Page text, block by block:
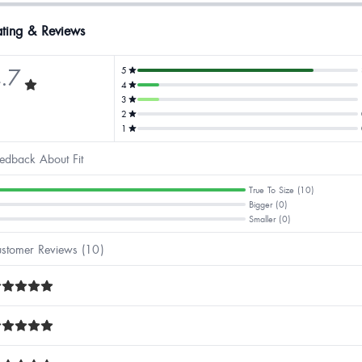
& Reviews
5
4
3
2
1
About Fit
True To Size (10)
Bigger (0)
Smaller (0)
Reviews (10)